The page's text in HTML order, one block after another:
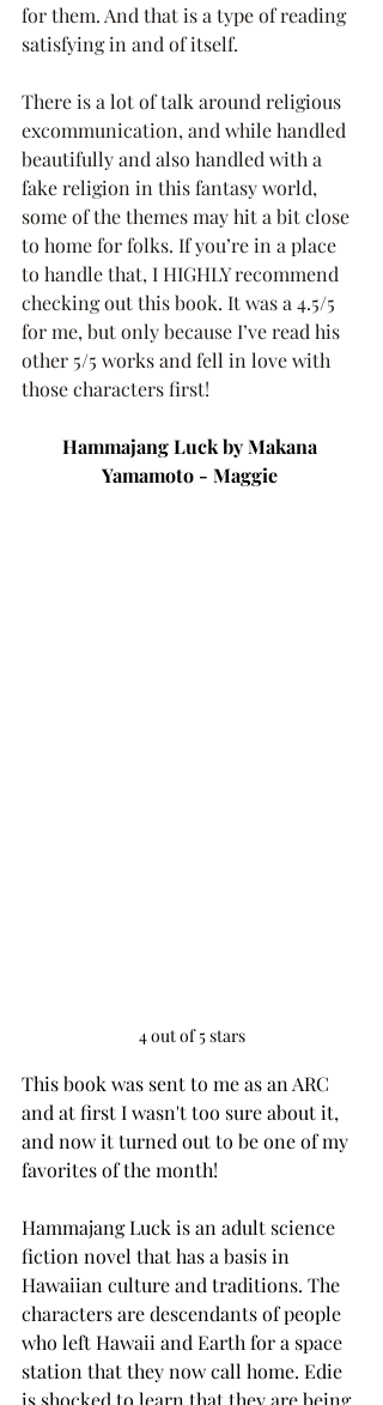
for them. And that is a type of reading
satisfying in and of itself.
There is a lot of talk around religious
excommunication, and while handled
beautifully and also handled with a
fake religion in this fantasy world,
some of the themes may hit a bit close
to home for folks. If you’re in a place
to handle that, I HIGHLY recommend
checking out this book. It was a 4.5/5
for me, but only because I’ve read his
other 5/5 works and fell in love with
those characters first!
Hammajang Luck by Makana
Yamamoto - Maggie
4 out of 5 stars
This book was sent to me as an ARC
and at first I wasn't too sure about it,
and now it turned out to be one of my
favorites of the month!
Hammajang Luck is an adult science
fiction novel that has a basis in
Hawaiian culture and traditions. The
characters are descendants of people
who left Hawaii and Earth for a space
station that they now call home. Edie
is shocked to learn that they are being